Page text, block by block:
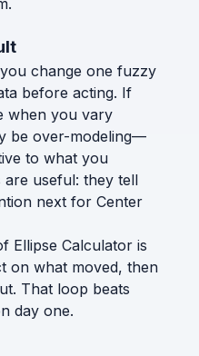
change one fuzzy
before acting. If
when you vary
be over-modeling—
to what you
are useful: they tell
next for Center
Ellipse Calculator is
on what moved, then
That loop beats
day one.